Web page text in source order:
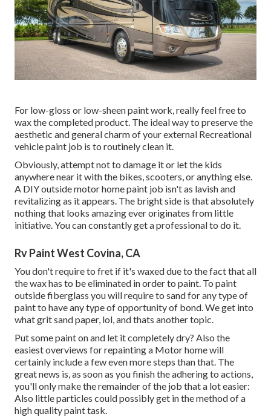
For low-gloss or low-sheen paint work, really feel free to
wax the completed product. The ideal way to preserve the
aesthetic and general charm of your external Recreational
vehicle paint job is to routinely clean it.
Obviously, attempt not to damage it or let the kids
anywhere near it with the bikes, scooters, or anything else.
A DIY outside motor home paint job isn't as lavish and
revitalizing as it appears. The bright side is that absolutely
nothing that looks amazing ever originates from little
initiative. You can constantly get a professional to do it.
Rv Paint West Covina, CA
You don't require to fret if it's waxed due to the fact that all
the wax has to be eliminated in order to paint. To paint
outside fiberglass you will require to sand for any type of
paint to have any type of opportunity of bond. We get into
what grit sand paper, lol, and thats another topic.
Put some paint on and let it completely dry? Also the
easiest overviews for repainting a Motor home will
certainly include a few even more steps than that. The
great news is, as soon as you finish the adhering to actions,
you'll only make the remainder of the job that a lot easier:
Also little particles could possibly get in the method of a
high quality paint task.